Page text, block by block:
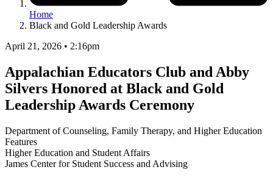
Home
Black and Gold Leadership Awards
April 21, 2026 • 2:16pm
Appalachian Educators Club and Abby
Silvers Honored at Black and Gold
Leadership Awards Ceremony
Department of Counseling, Family Therapy, and Higher Education
Features
Higher Education and Student Affairs
James Center for Student Success and Advising